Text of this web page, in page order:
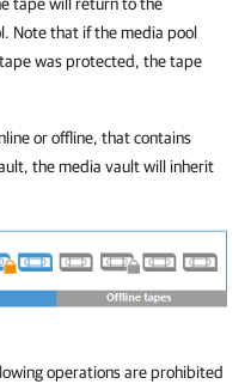
Note that if the media pool
was protected, the tape
or offline, that contains
the media vault will inherit
operations are prohibited